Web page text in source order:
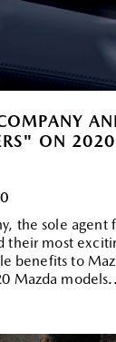
ON
the sole agent
most
benefits to
Mazda